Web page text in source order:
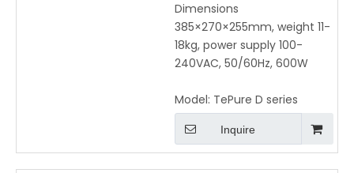
Dimensions
385×270×255mm, weight 11-
18kg, power supply 100-
240VAC, 50/60Hz, 600W
Model: TePure D series
Inquire